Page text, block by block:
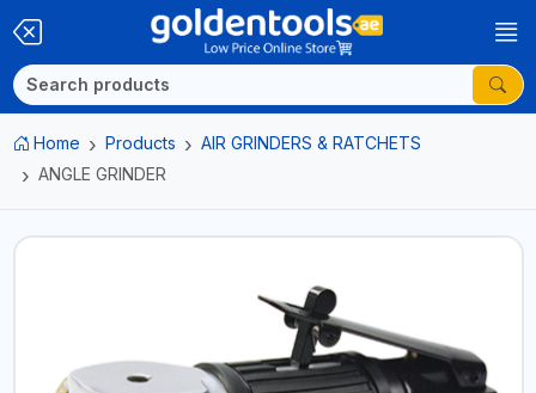
Home Products
AIR GRINDERS & RATCHETS
ANGLE GRINDER